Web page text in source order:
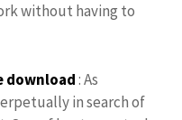
without having to
download: As
in search of